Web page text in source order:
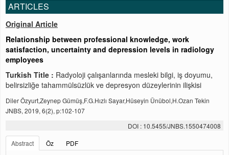
ARTICLES
Original Article
Relationship between professional knowledge, work
satisfaction, uncertainty and depression levels in radiology
employees
Turkish Title : Radyoloji çalışanlarında mesleki bilgi, iş doyumu,
belirsizliğe tahammülsüzlük ve depresyon düzeylerinin ilişkisi
Diler Özyurt,Zeynep Gümüş,F.G.Hızlı Sayar,Hüseyin Ünübol,H.Ozan Tekin
JNBS, 2019, 6(2), p:102-107
DOI : 10.5455/JNBS.1550474008
Abstract
Öz
PDF